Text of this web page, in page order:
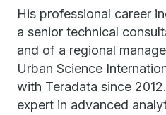
His professional career
a senior technical
and of a regional
Urban Science
with Teradata since
expert in advanced